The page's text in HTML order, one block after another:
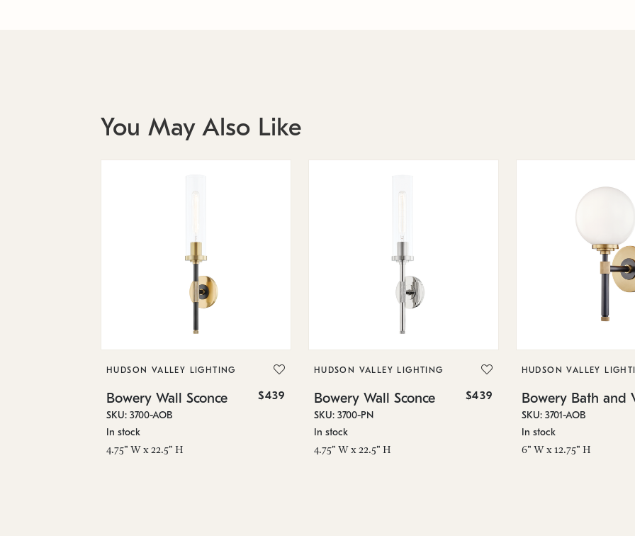
You May Also Like
HUDSON VALLEY LIGHTING
Bowery Wall Sconce $439
SKU: 3700-AOB
In stock
4.75" W x 22.5" H
HUDSON VALLEY LIGHTING
Bowery Wall Sconce $439
SKU: 3700-PN
In stock
4.75" W x 22.5" H
HUDSON VALLEY
Bowery Bath and
SKU: 3701-AOB
In stock
6" W x 12.75" H